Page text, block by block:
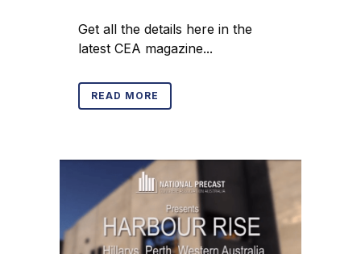
Get all the details here in the
latest CEA magazine...
READ MORE